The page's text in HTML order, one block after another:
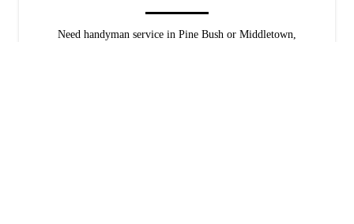
Need handyman service in Pine Bush or Middletown,